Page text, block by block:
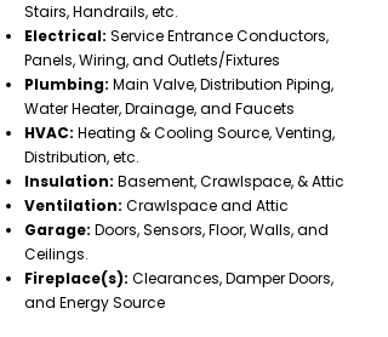
Stairs, Handrails, etc.
Electrical: Service Entrance Conductors,
Panels, Wiring, and Outlets/Fixtures
Plumbing: Main Valve, Distribution Piping,
Water Heater, Drainage, and Faucets
HVAC: Heating & Cooling Source, Venting,
Distribution, etc.
Insulation: Basement, Crawlspace, & Attic
Ventilation: Crawlspace and Attic
Garage: Doors, Sensors, Floor, Walls, and
Ceilings.
Fireplace(s): Clearances, Damper Doors,
and Energy Source​